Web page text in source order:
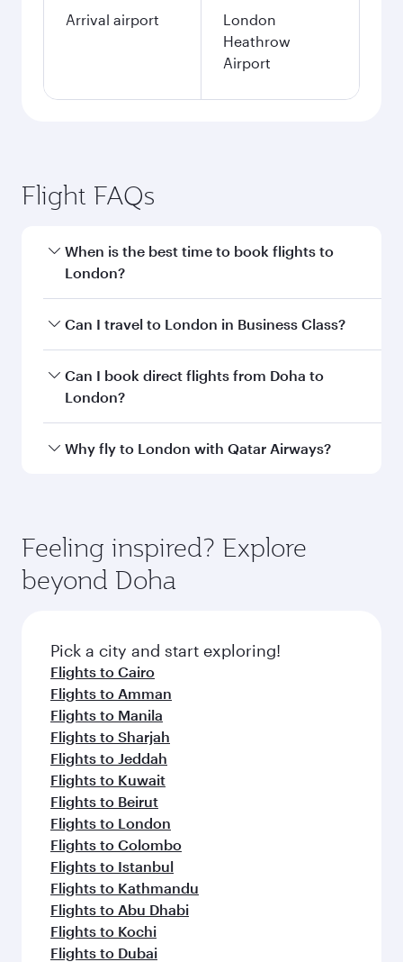
Search flights
Doha to London flight
information
airport code
Departure
airport
Hamad
Flight FAQs
When is the best time to book flights to
London?
Book your flight to London early to enjoy the
best fares on your preferred travel dates. Fares
depend on seasonal demand, route popularity
Can I travel to London in Business Class?
Yes, you can travel to London in
Can I book direct flights from Doha to